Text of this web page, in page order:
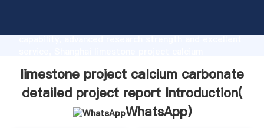
capability, advanced research strength and excellent
the value and bring values to all of customers.
limestone project calcium carbonate
detailed project report Introduction(
WhatsApp)